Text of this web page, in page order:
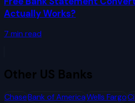
Actually Works?
7 min read
Other US Banks
ChaseBank of AmericaWells Fargo